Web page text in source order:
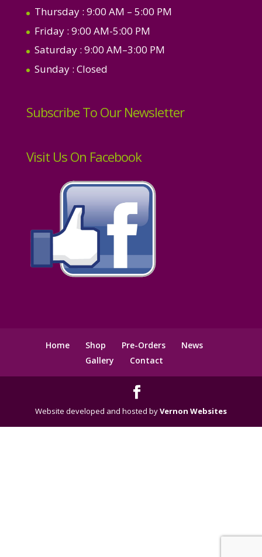
Thursday : 9:00 AM – 5:00 PM
Friday : 9:00 AM-5:00 PM
Saturday : 9:00 AM–3:00 PM
Sunday : Closed
Subscribe To Our Newsletter
Visit Us On Facebook
Home Shop Pre-Orders
News
Gallery
Contact
Website developed and hosted byVernon Websites